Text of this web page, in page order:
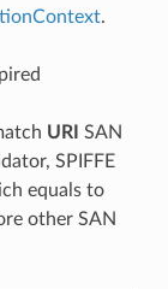
.
URI SAN
SPIFFE
equals to
other SAN